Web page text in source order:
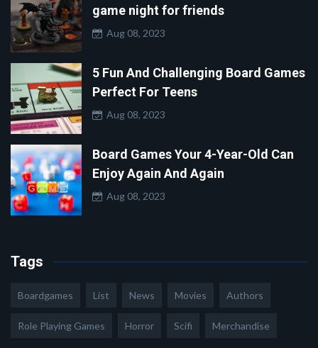
game night for friends
Aug 08, 2023
5 Fun And Challenging Board Games
Perfect For Teens
Aug 08, 2023
Board Games Your 4-Year-Old Can
Enjoy Again And Again
Aug 08, 2023
Tags
Boardgames List News Movies Authors
Role Playing Games Horror Scifi Merchandise